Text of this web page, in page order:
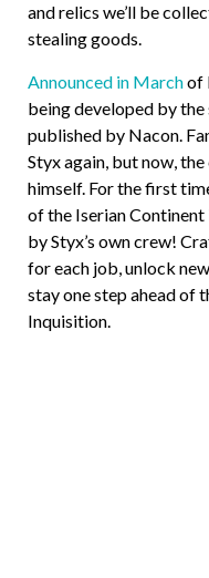
and relics we’ll be
stealing goods.
Announced in Marchof
being developed by the
published by Nacon.
Styx again, but now,
himself. For the first
of the Iserian Continent
by Styx’s own crew!
for each job, unlock
stay one step ahead of
Inquisition.